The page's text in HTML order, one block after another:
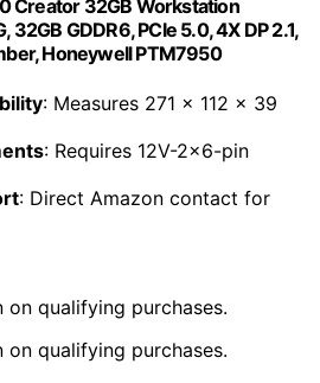
Creator 32GB Workstation
32GB GDDR6, PCIe 5.0, 4X DP 2.1,
Honeywell PTM7950
: Measures 271 x 112 x 39
: Requires 12V-2×6-pin
: Direct Amazon contact for
on qualifying purchases.
on qualifying purchases.